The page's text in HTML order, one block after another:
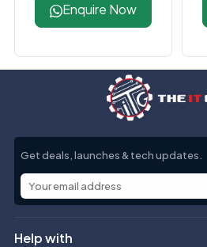
Enquire Now
Get deals, launches & tech updates.
Help with